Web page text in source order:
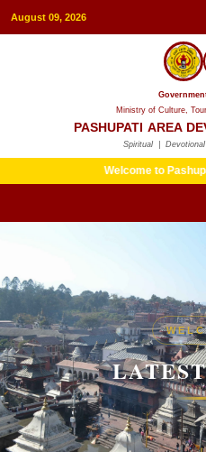
August 09, 2026
Ministry of Culture,
PASHUPATI AREA
Spiritual |
Welcome to Pashupati